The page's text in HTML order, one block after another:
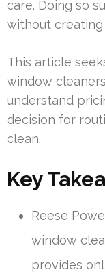
care. Doing so
without creating
This article
window
understand
decision for
clean.
Key
Reese
window
provides